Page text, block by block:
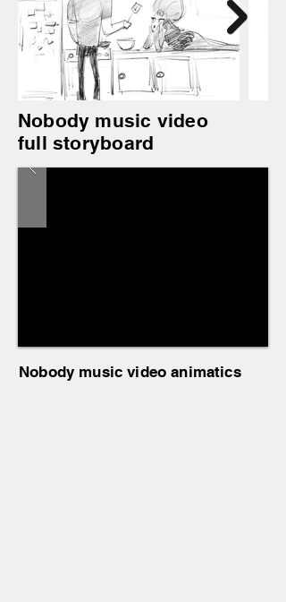
Nobody music video
full storyboard
Nobody music video animatics